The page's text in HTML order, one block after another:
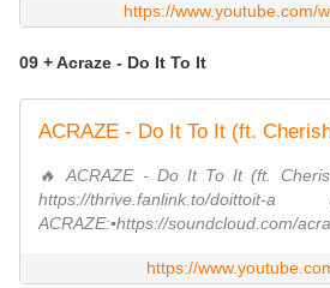
https://www.youtube.com/
09 + Acraze - Do It To It
🔥 ACRAZE - Do It To It (ft.
https://thrive.fanlink.to/
ACRAZE:▪️https://soundcloud.com/
https://